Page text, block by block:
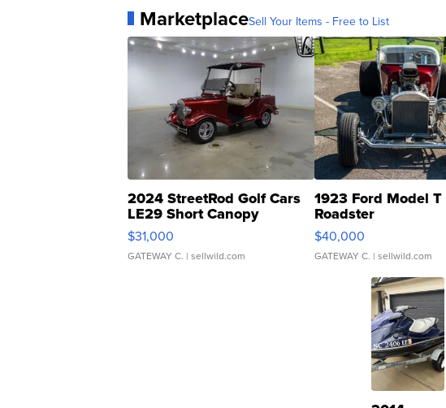
MarketplaceSell Your Items - Free to List
2024 StreetRod Golf Cars
LE29 Short Canopy
$31,000
GATEWAY C. | sellwild.com
1923 Ford Model T
Roadster
$40,000
GATEWAY C. | sellwild.com